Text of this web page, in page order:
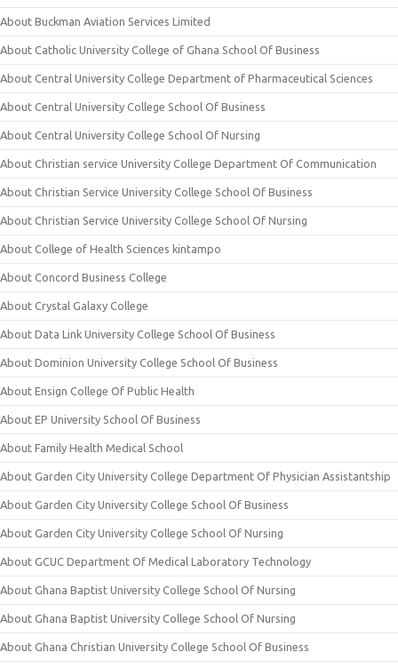
About Buckman Aviation Services Limited
About Catholic University College of Ghana School Of Business
About Central University College Department of Pharmaceutical Sciences
About Central University College School Of Business
About Central University College School Of Nursing
About Christian service University College Department Of Communication
About Christian Service University College School Of Business
About Christian Service University College School Of Nursing
About College of Health Sciences kintampo
About Concord Business College
About Crystal Galaxy College
About Data Link University College School Of Business
About Dominion University College School Of Business
About Ensign College Of Public Health
About EP University School Of Business
About Family Health Medical School
About Garden City University College Department Of Physician Assistantship
About Garden City University College School Of Business
About Garden City University College School Of Nursing
About GCUC Department Of Medical Laboratory Technology
About Ghana Baptist University College School Of Nursing
About Ghana Baptist University College School Of Nursing
About Ghana Christian University College School Of Business